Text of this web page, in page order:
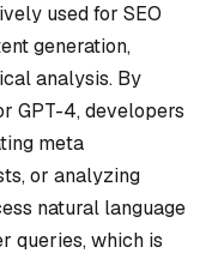
used for SEO
generation,
analysis. By
GPT-4, developers
meta
or analyzing
natural language
queries, which is